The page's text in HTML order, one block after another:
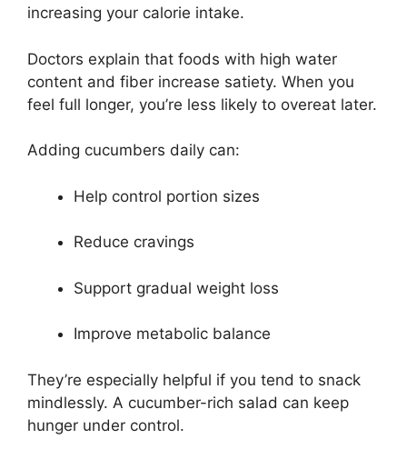
increasing your calorie intake.
Doctors explain that foods with high water
content and fiber increase satiety. When you
feel full longer, you’re less likely to overeat later.
Adding cucumbers daily can:
Help control portion sizes
Reduce cravings
Support gradual weight loss
Improve metabolic balance
They’re especially helpful if you tend to snack
mindlessly. A cucumber-rich salad can keep
hunger under control.